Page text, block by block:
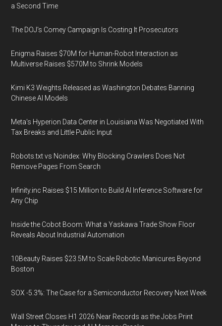
a Second Time
The DOJ's Comey Campaign Is Costing It Prosecutors
Enigma Raises $70M for Human-Robot Interaction as
Multiverse Raises $570M to Shrink Models
Kimi K3 Weights Released as Washington Debates Banning
Chinese AI Models
Meta's Hyperion Data Center in Louisiana Was Negotiated With
Tax Breaks and Little Public Input
Robots.txt vs Noindex: Why Blocking Crawlers Does Not
Remove Pages From Search
Infinity.inc Raises $15 Million to Build AI Inference Software for
Any Chip
Inside the Cobot Boom: What a Yaskawa Trade Show Floor
Reveals About Industrial Automation
10Beauty Raises $23.5M to Scale Robotic Manicures Beyond
Boston
SOX -5.3%: The Case for a Semiconductor Recovery Next Week
Wall Street Closes H1 2026 Near Records as the Jobs Print